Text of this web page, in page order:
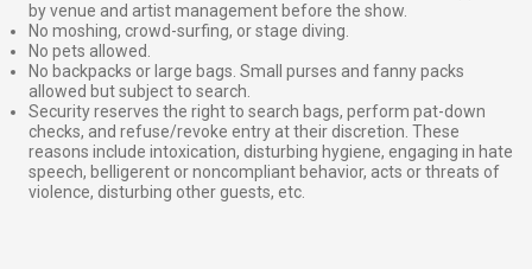
by venue and artist management before the show.
No moshing, crowd-surfing, or stage diving.
No pets allowed.
No backpacks or large bags. Small purses and fanny packs
allowed but subject to search.
Security reserves the right to search bags, perform pat-down
checks, and refuse/revoke entry at their discretion. These
reasons include intoxication, disturbing hygiene, engaging in hate
speech, belligerent or noncompliant behavior, acts or threats of
violence, disturbing other guests, etc.